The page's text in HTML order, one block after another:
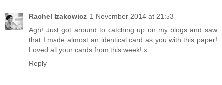
Rachel Izakowicz 1 November 2014 at 21:53
Agh! Just got around to catching up on my blogs and saw
that I made almost an identical card as you with this paper!
Loved all your cards from this week! x
Reply